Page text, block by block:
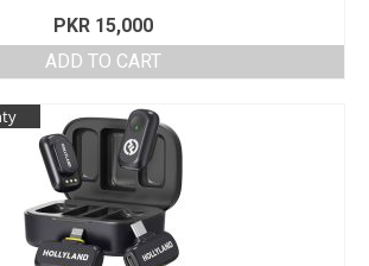
PKR 15,000
ADD TO CART